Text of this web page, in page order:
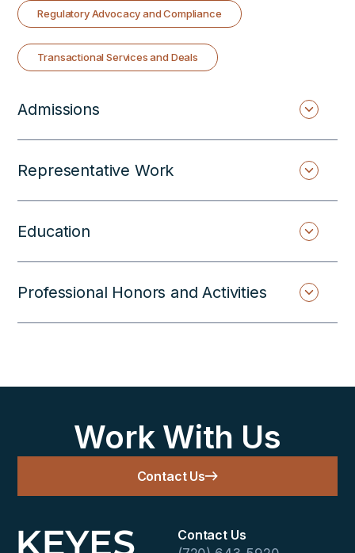
Regulatory Advocacy and Compliance
Transactional Services and Deals
Admissions
Representative Work
Education
Professional Honors and Activities
Work With Us
Contact Us
Contact Us